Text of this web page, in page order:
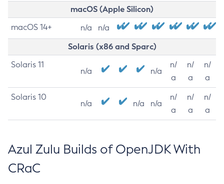
macOS (Apple Silicon)
macOS 14+ n/a n/a
Solaris (x86 and Sparc)
Solaris 11
n/a n/a
n/
a
n/
a
n/
a
Solaris 10
n/a n/a n/a
n/
a
n/
a
n/
a
Azul Zulu Builds of OpenJDK With
CRaC